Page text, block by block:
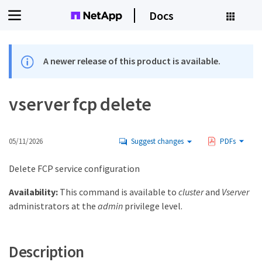
Docs
A newer release of this product is available.
vserver fcp delete
05/11/2026 Suggest changes PDFs
Delete FCP service configuration
Availability:This command is available to clusterand Vserver
administrators at the admin privilege level.
Description